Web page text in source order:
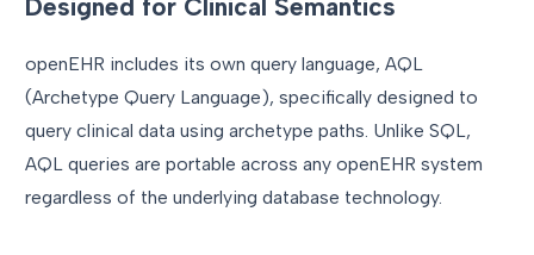
Designed for Clinical Semantics
openEHR includes its own query language, AQL
(Archetype Query Language), specifically designed to
query clinical data using archetype paths. Unlike SQL,
AQL queries are portable across any openEHR system
regardless of the underlying database technology.